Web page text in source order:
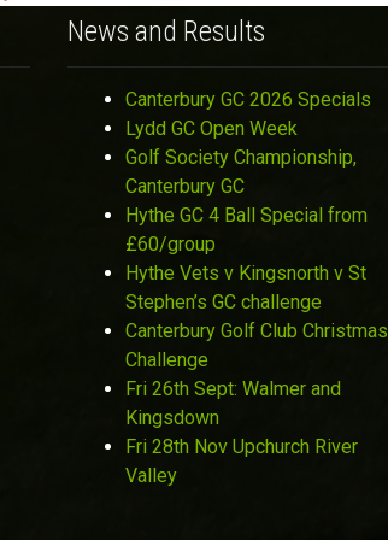
News and Results
Canterbury GC 2026 Specials
Lydd GC Open Week
Golf Society Championship,
Canterbury GC
Hythe GC 4 Ball Special from
£60/group
Hythe Vets v Kingsnorth v St
Stephen’s GC challenge
Canterbury Golf Club Christmas
Challenge
Fri 26th Sept: Walmer and
Kingsdown
Fri 28th Nov Upchurch River
Valley